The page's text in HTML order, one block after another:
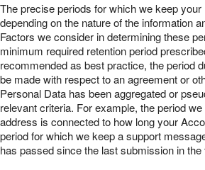
The precise periods for which we keep
depending on the nature of the information
Factors we consider in determining these
minimum required retention period
recommended as best practice, the period
be made with respect to an agreement or
Personal Data has been aggregated or
relevant criteria. For example, the period
address is connected to how long your
period for which we keep a support
has passed since the last submission in the